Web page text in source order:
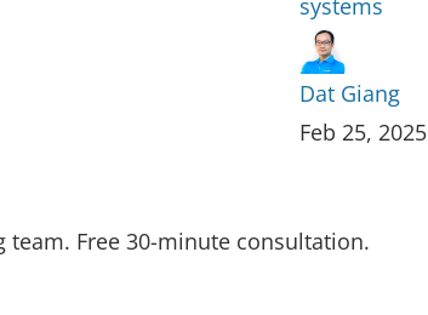
Dat Giang
Feb 25, 2025
team. Free 30-minute consultation.